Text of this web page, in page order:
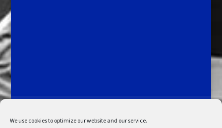
We use cookies to optimize our website and our service.
My Account
Admin Search
Cookie Policy